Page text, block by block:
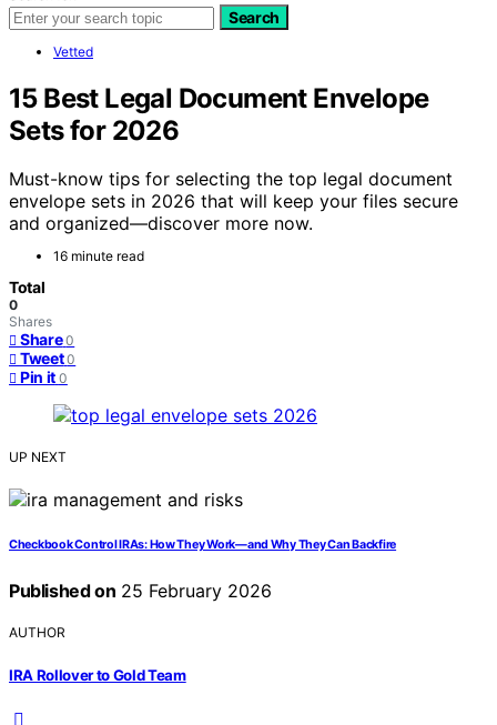
Search
Vetted
15 Best Legal Document Envelope
Sets for 2026
Must-know tips for selecting the top legal document
envelope sets in 2026 that will keep your files secure
and organized—discover more now.
16 minute read
Total
0
Shares
Share 0
Tweet 0
Pin it 0
UP NEXT
Checkbook Control IRAs: How They Work—and Why They Can Backfire
Published on 25 February 2026
AUTHOR
IRA Rollover to Gold Team